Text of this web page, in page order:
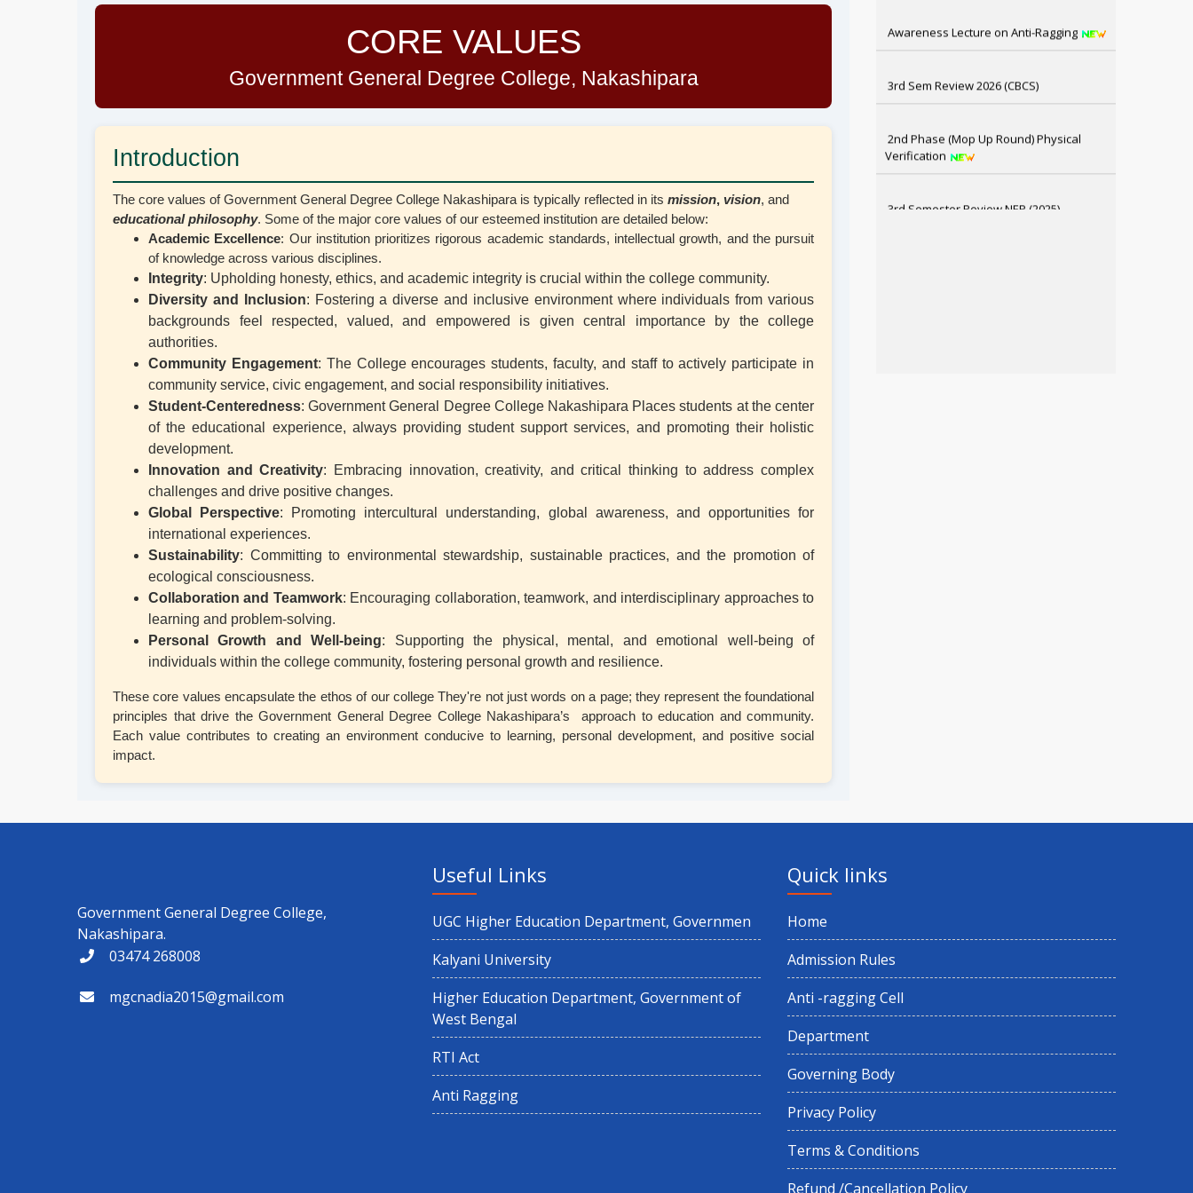
CORE VALUES
Government General Degree College, Nakashipara
Introduction
The core values of Government General Degree College Nakashipara is typically reflected in its mission, vision, and
educational philosophy. Some of the major core values of our esteemed institution are detailed below:
Academic Excellence: Our institution prioritizes rigorous academic standards, intellectual growth, and the pursuit
of knowledge across various disciplines.
Integrity: Upholding honesty, ethics, and academic integrity is crucial within the college community.
Diversity and Inclusion: Fostering a diverse and inclusive environment where individuals from various
backgrounds feel respected, valued, and empowered is given central importance by the college
authorities.
Community Engagement: The College encourages students, faculty, and staff to actively participate in
community service, civic engagement, and social responsibility initiatives.
Student-Centeredness: Government General Degree College Nakashipara Places students at the center
of the educational experience, always providing student support services, and promoting their holistic
development.
Innovation and Creativity: Embracing innovation, creativity, and critical thinking to address complex
challenges and drive positive changes.
Global Perspective: Promoting intercultural understanding, global awareness, and opportunities for
international experiences.
Sustainability: Committing to environmental stewardship, sustainable practices, and the promotion of
ecological consciousness.
Collaboration and Teamwork: Encouraging collaboration, teamwork, and interdisciplinary approaches to
learning and problem-solving.
Personal Growth and Well-being: Supporting the physical, mental, and emotional well-being of
individuals within the college community, fostering personal growth and resilience.
These core values encapsulate the ethos of our college They're not just words on a page; they represent the foundational
principles that drive the Government General Degree College Nakashipara’s approach to education and community.
Each value contributes to creating an environment conducive to learning, personal development, and positive social
impact.
Verification
3rd Semester (CBCS & NEP) 2025 and 1st
Notice regarding Exit on 6th Semester
5th Sem NEP & CBCS Review Application
Holiday on Account of Id-Ud-Zoha
6th semester 2nd internal examination
Government General Degree College,
Nakashipara.
03474 268008
mgcnadia2015@gmail.com
Useful Links
UGC Higher Education Department, Governmen
Kalyani University
Higher Education Department, Government of
West Bengal
RTI Act
Anti Ragging
Quick links
Home
Admission Rules
Anti -ragging Cell
Department
Governing Body
Privacy Policy
Terms & Conditions
Refund /Cancellation Policy